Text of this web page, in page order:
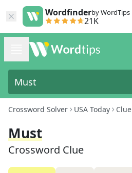
Wordfinderby WordTips
21K
Crossword Solver USA Today Clue
Must
Crossword Clue